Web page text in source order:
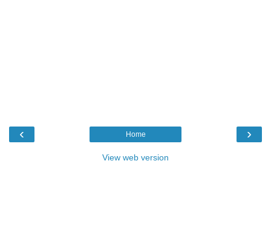
‹ ›
Home
View web version